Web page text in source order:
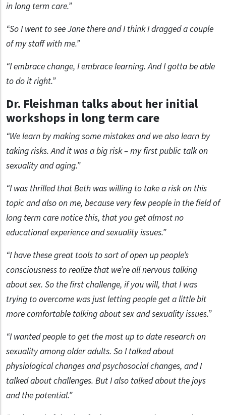
in long term care.”
“So I went to see Jane there and I think I dragged a couple
of my staff with me.”
“I embrace change, I embrace learning. And I gotta be able
to do it right.”
Dr. Fleishman talks about her initial
workshops in long term care
“We learn by making some mistakes and we also learn by
taking risks. And it was a big risk – my first public talk on
sexuality and aging.”
“I was thrilled that Beth was willing to take a risk on this
topic and also on me, because very few people in the field of
long term care notice this, that you get almost no
educational experience and sexuality issues.”
“I have these great tools to sort of open up people’s
consciousness to realize that we’re all nervous talking
about sex. So the first challenge, if you will, that I was
trying to overcome was just letting people get a little bit
more comfortable talking about sex and sexuality issues.”
“I wanted people to get the most up to date research on
sexuality among older adults. So I talked about
physiological changes and psychosocial changes, and I
talked about challenges. But I also talked about the joys
and the potential.”